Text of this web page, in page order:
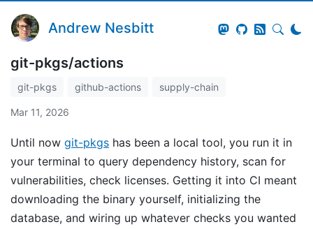
Andrew Nesbitt
git-pkgs/actions
git-pkgs github-actions supply-chain
Mar 11, 2026
Until now git-pkgs has been a local tool, you run it in
your terminal to query dependency history, scan for
vulnerabilities, check licenses. Getting it into CI meant
downloading the binary yourself, initializing the
database, and wiring up whatever checks you wanted